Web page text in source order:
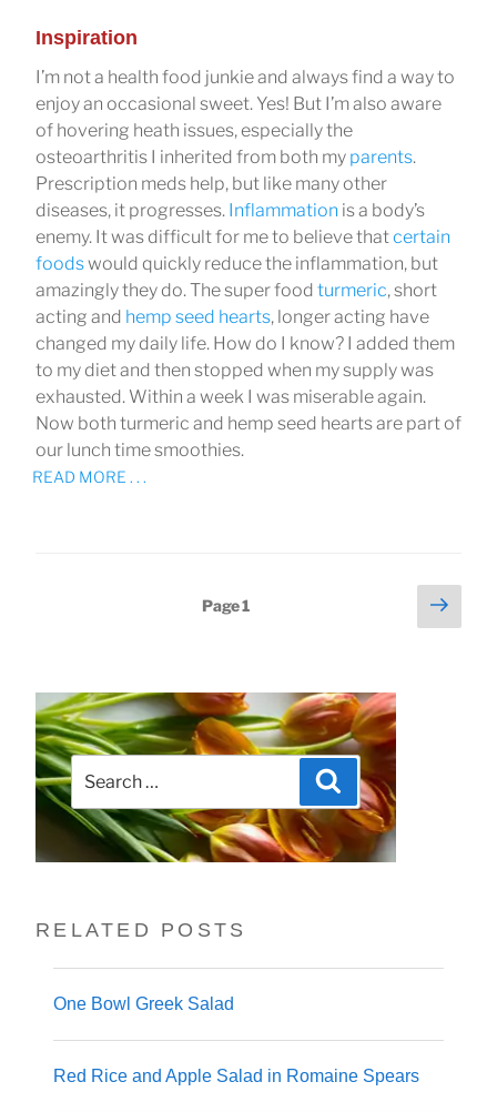
Inspiration
I’m not a health food junkie and always find a way to
enjoy an occasional sweet. Yes! But I’m also aware
of hovering heath issues, especially the
osteoarthritis I inherited from both my parents.
Prescription meds help, but like many other
diseases, it progresses. Inflammation is a body’s
enemy. It was difficult for me to believe thatcertain
foodswould quickly reduce the inflammation, but
amazingly they do. The super food turmeric, short
acting and hemp seed hearts, longer acting have
changed my daily life. How do I know? I added them
to my diet and then stopped when my supply was
exhausted. Within a week I was miserable again.
Now both turmeric and hemp seed hearts are part of
our lunch time smoothies.
READ MORE . . .
Page1
Next
page
Search
for:
Search
RELATED POSTS
One Bowl Greek Salad
Red Rice and Apple Salad in Romaine Spears